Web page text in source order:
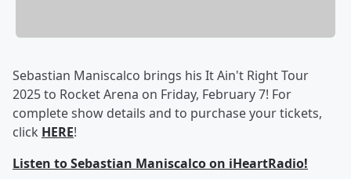
Sebastian Maniscalco brings his It Ain't Right Tour
2025 to Rocket Arena on Friday, February 7! For
complete show details and to purchase your tickets,
click HERE!
Listen to Sebastian Maniscalco on iHeartRadio!